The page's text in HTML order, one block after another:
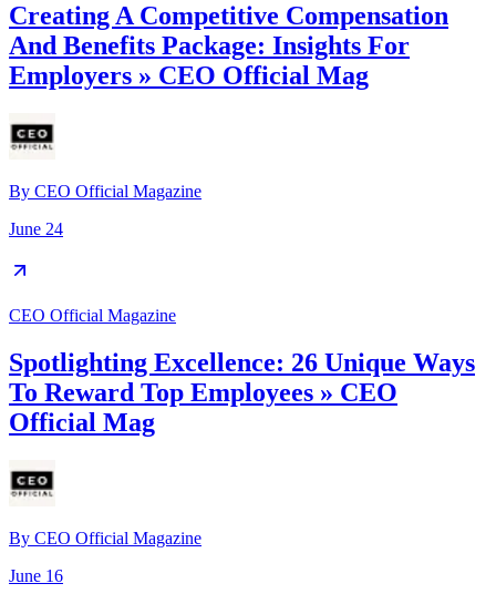
Creating A Competitive Compensation
And Benefits Package: Insights For
Employers » CEO Official Mag
By CEO Official Magazine
June 24
CEO Official Magazine
Spotlighting Excellence: 26 Unique Ways
To Reward Top Employees » CEO
Official Mag
By CEO Official Magazine
June 16